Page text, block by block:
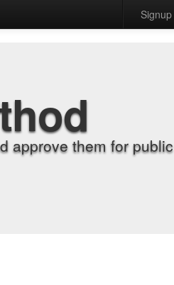
Signup
approve them for public